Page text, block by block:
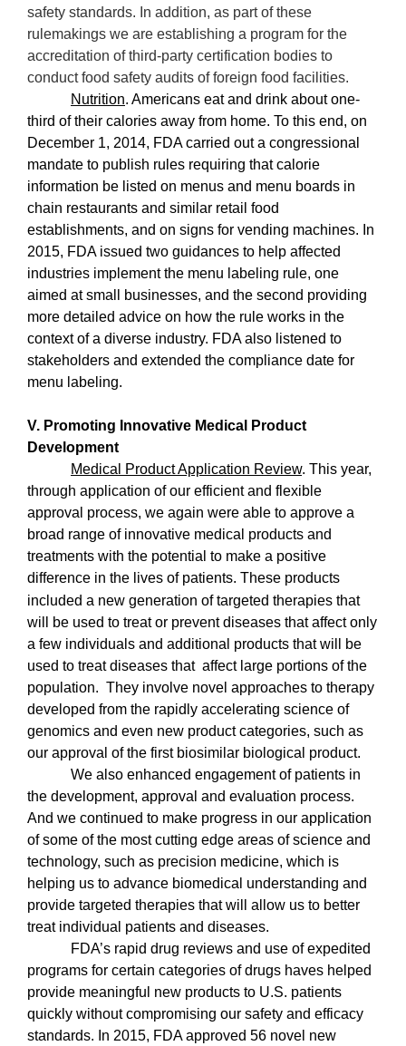
safety standards. In addition, as part of these
rulemakings we are establishing a program for the
accreditation of third-party certification bodies to
conduct food safety audits of foreign food facilities.
Nutrition. Americans eat and drink about one-
third of their calories away from home. To this end, on
December 1, 2014, FDA carried out a congressional
mandate to publish rules requiring that calorie
information be listed on menus and menu boards in
chain restaurants and similar retail food
establishments, and on signs for vending machines. In
2015, FDA issued two guidances to help affected
industries implement the menu labeling rule, one
aimed at small businesses, and the second providing
more detailed advice on how the rule works in the
context of a diverse industry. FDA also listened to
stakeholders and extended the compliance date for
menu labeling.
V. Promoting Innovative Medical Product
Development
Medical Product Application Review. This year,
through application of our efficient and flexible
approval process, we again were able to approve a
broad range of innovative medical products and
treatments with the potential to make a positive
difference in the lives of patients. These products
included a new generation of targeted therapies that
will be used to treat or prevent diseases that affect only
a few individuals and additional products that will be
used to treat diseases that affect large portions of the
population. They involve novel approaches to therapy
developed from the rapidly accelerating science of
genomics and even new product categories, such as
our approval of the first biosimilar biological product.
We also enhanced engagement of patients in
the development, approval and evaluation process.
And we continued to make progress in our application
of some of the most cutting edge areas of science and
technology, such as precision medicine, which is
helping us to advance biomedical understanding and
provide targeted therapies that will allow us to better
treat individual patients and diseases.
FDA’s rapid drug reviews and use of expedited
programs for certain categories of drugs haves helped
provide meaningful new products to U.S. patients
quickly without compromising our safety and efficacy
standards. In 2015, FDA approved 56 novel new